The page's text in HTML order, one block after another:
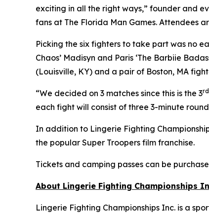
exciting in all the right ways,” founder and
fans at The Florida Man Games. Attendees
Picking the six fighters to take part was no
Chaos’ Madisyn and Paris ‘The Barbiie
(Louisville, KY) and a pair of Boston, MA
“We decided on 3 matches since this is the 3rd
each fight will consist of three 3-minute
In addition to Lingerie Fighting
the popular Super Troopers film franchise.
Tickets and camping passes can be
About Lingerie Fighting Championships
Lingerie Fighting Championships Inc. is a